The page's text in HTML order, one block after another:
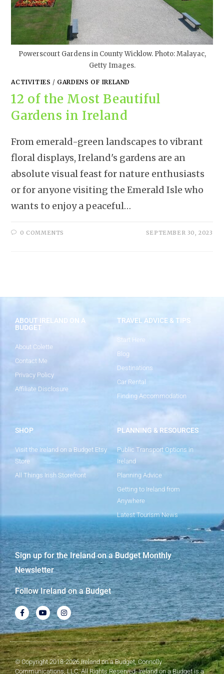
Powerscourt Gardens in County Wicklow. Photo: Malayac,
Getty Images.
ACTIVITIES / GARDENS OF IRELAND
12 of the Most Beautiful
Gardens in Ireland
From emerald-green landscapes to vibrant
floral displays, Ireland's gardens are an
absolute visual feast for nature enthusiasts
or for anyone visiting the Emerald Isle who
wants to enjoy a peaceful…
0 COMMENTS SEPTEMBER 30, 2023
ABOUT IRELAND ON A
BUDGET
About Colette
Contact Me
Privacy Policy
Affiliate Disclosure
TRAVEL ADVICE & TIPS
Start Here
Blog
Destinations
Car Rental
Finding Accommodation
SHOP
Visit the Ireland on a Budget Etsy
Store
All Things Irish Storefront
PLANNING & RESOURCES
Public Transport Options in
Ireland
Planning Advice
Getting to Ireland from
Anywhere
Latest Tourism News
Sign up for the Ireland on a Budget Monthly
Newsletter
Follow Ireland on a Budget
© Copyright 2018-2026 Ireland on a Budget, Connolly
Communications, LLC. All Rights Reserved. Ireland on a Budget is a